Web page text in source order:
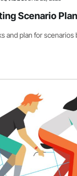
Scenario
and plan for